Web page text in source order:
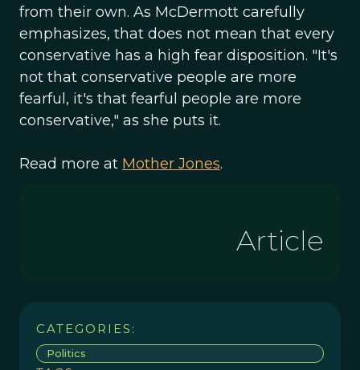
from their own. As McDermott carefully
emphasizes, that does not mean that every
conservative has a high fear disposition. "It's
not that conservative people are more
fearful, it's that fearful people are more
conservative," as she puts it.
Read more at Mother Jones.
Article
CATEGORIES:
Politics